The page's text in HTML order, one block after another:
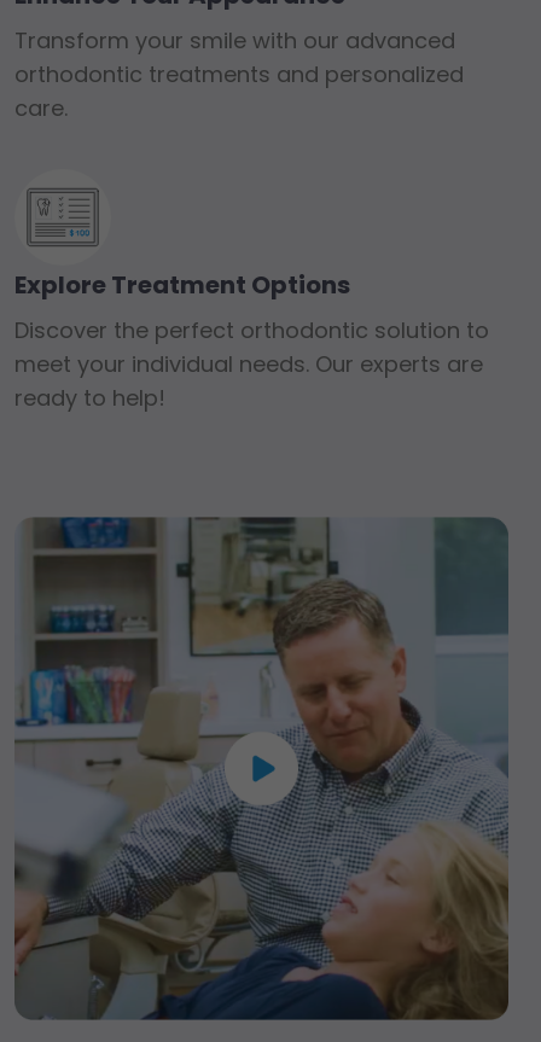
Transform your smile with our advanced
orthodontic treatments and personalized
care.
Explore Treatment Options
Discover the perfect orthodontic solution to
meet your individual needs. Our experts are
ready to help!